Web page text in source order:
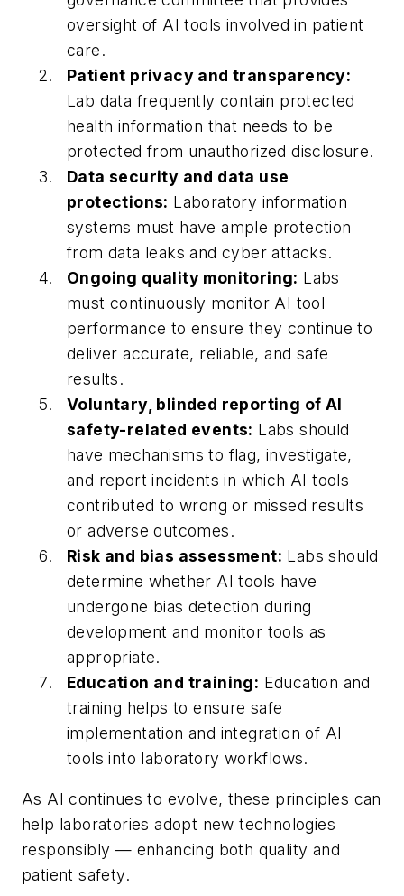
oversight of AI tools involved in patient
care.
Patient privacy and transparency:
Lab data frequently contain protected
health information that needs to be
protected from unauthorized disclosure.
Data security and data use
protections: Laboratory information
systems must have ample protection
from data leaks and cyber attacks.
Ongoing quality monitoring: Labs
must continuously monitor AI tool
performance to ensure they continue to
deliver accurate, reliable, and safe
results.
Voluntary, blinded reporting of AI
safety-related events: Labs should
have mechanisms to flag, investigate,
and report incidents in which AI tools
contributed to wrong or missed results
or adverse outcomes.
Risk and bias assessment: Labs should
determine whether AI tools have
undergone bias detection during
development and monitor tools as
appropriate.
Education and training: Education and
training helps to ensure safe
implementation and integration of AI
tools into laboratory workflows.
As AI continues to evolve, these principles can
help laboratories adopt new technologies
responsibly — enhancing both quality and
patient safety.